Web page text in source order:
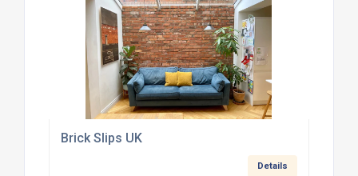
Brick Slips UK
Details